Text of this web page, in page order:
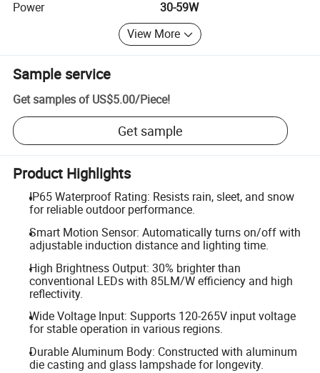
Power
30-59W
View More
Sample service
Get samples of US$5.00/Piece!
Get sample
Product Highlights
IP65 Waterproof Rating: Resists rain, sleet, and snow
for reliable outdoor performance.
Smart Motion Sensor: Automatically turns on/off with
adjustable induction distance and lighting time.
High Brightness Output: 30% brighter than
conventional LEDs with 85LM/W efficiency and high
reflectivity.
Wide Voltage Input: Supports 120-265V input voltage
for stable operation in various regions.
Durable Aluminum Body: Constructed with aluminum
die casting and glass lampshade for longevity.